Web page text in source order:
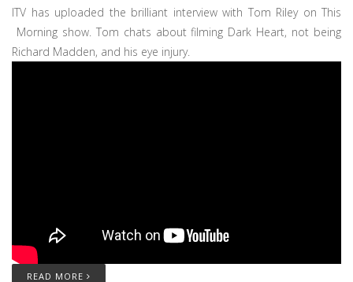
ITV has uploaded the brilliant interview with Tom Riley on This
Morning show. Tom chats about filming Dark Heart, not being
Richard Madden, and his eye injury.
READ MORE